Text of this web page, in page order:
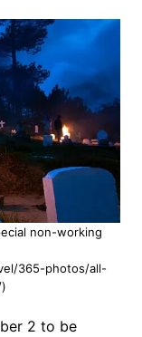
non-working
365-photos/all-
2 to be